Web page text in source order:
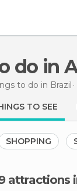
do in
to do in Brazil
TO SEE
SHOPPING
attractions